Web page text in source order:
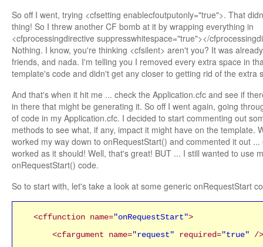
So off I went, trying <cfsetting enablecfoutputonly="true">. That
thing! So I threw another CF bomb at it by wrapping everything in
<cfprocessingdirective suppresswhitespace="true"></
Nothing. I know, you're thinking <cfsilent> aren't you? It was
friends, and nada. I'm telling you I removed every extra space in
template's code and didn't get any closer to getting rid of the extra
And that's when it hit me ... check the Application.cfc and see if
in there that might be generating it. So off I went again, going
of code in my Application.cfc. I decided to start commenting out
methods to see what, if any, impact it might have on the template.
worked my way down to onRequestStart() and commented it out ...
worked as it should! Well, that's great! BUT ... I still wanted to use
onRequestStart() code.
So to start with, let's take a look at some generic onRequestStart
<cffunction name="onRequestStart">
<cfargument name="request" required="true" />